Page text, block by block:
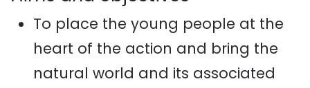
To place the young people at the
heart of the action and bring the
natural world and its associated